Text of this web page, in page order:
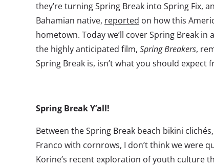
they’re turning Spring Break into Spring Fix,
Bahamian native, reported on how this
hometown. Today we’ll cover Spring Break in
the highly anticipated film, Spring Breakers,
Spring Break is, isn’t what you should expect
Spring Break Y’all!
Between the Spring Break beach bikini
Franco with cornrows, I don’t think we were
Korine’s recent exploration of youth culture